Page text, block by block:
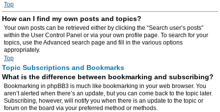
Top
How can I find my own posts and topics?
Your own posts can be retrieved either by clicking the “Search user’s posts”
within the User Control Panel or via your own profile page. To search for your
topics, use the Advanced search page and fill in the various options
appropriately.
Top
Topic Subscriptions and Bookmarks
What is the difference between bookmarking and subscribing?
Bookmarking in phpBB3 is much like bookmarking in your web browser. You
aren’t alerted when there’s an update, but you can come back to the topic later.
Subscribing, however, will notify you when there is an update to the topic or
forum on the board via your preferred method or methods.